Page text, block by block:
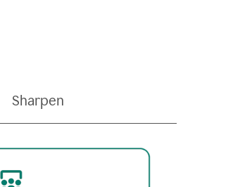
Sharpen